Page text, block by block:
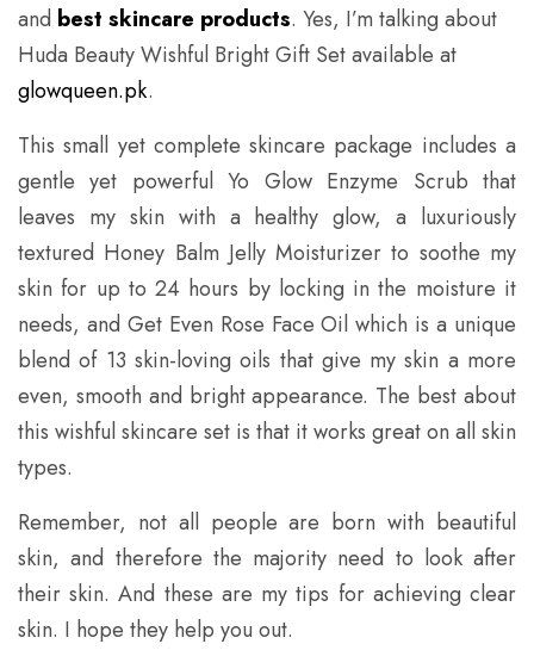
and best skincare products. Yes, I’m talking about
Huda Beauty Wishful Bright Gift Set available at
glowqueen.pk.
This small yet complete skincare package includes a
gentle yet powerful Yo Glow Enzyme Scrub that
leaves my skin with a healthy glow, a luxuriously
textured Honey Balm Jelly Moisturizer to soothe my
skin for up to 24 hours by locking in the moisture it
needs, and Get Even Rose Face Oil which is a unique
blend of 13 skin-loving oils that give my skin a more
even, smooth and bright appearance. The best about
this wishful skincare set is that it works great on all skin
types.
Remember, not all people are born with beautiful
skin, and therefore the majority need to look after
their skin. And these are my tips for achieving clear
skin. I hope they help you out.